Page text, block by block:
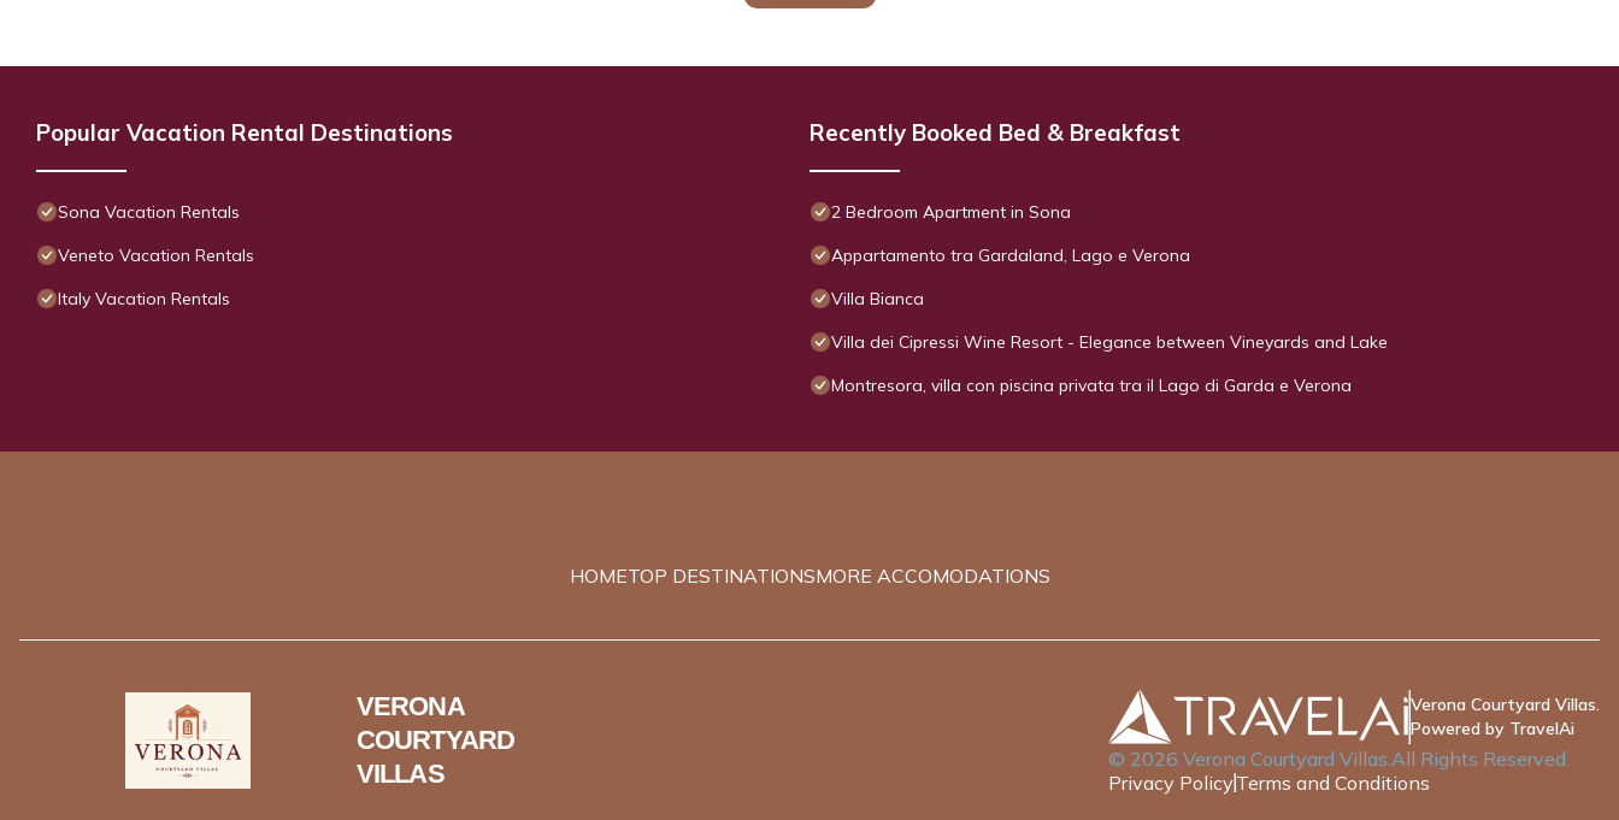
Popular Vacation Rental Destinations
Sona Vacation Rentals
Veneto Vacation Rentals
Italy Vacation Rentals
Recently Booked Bed & Breakfast
2 Bedroom Apartment in Sona
Appartamento tra Gardaland, Lago e Verona
Villa Bianca
Villa dei Cipressi Wine Resort - Elegance between Vineyards and Lake
Montresora, villa con piscina privata tra il Lago di Garda e Verona
HOMETOP DESTINATIONSMORE ACCOMODATIONS
VERONA
COURTYARD
VILLAS
Verona Courtyard Villas.
Powered by TravelAi
© 2026 Verona Courtyard Villas.All Rights Reserved.
Privacy Policy Terms and Conditions